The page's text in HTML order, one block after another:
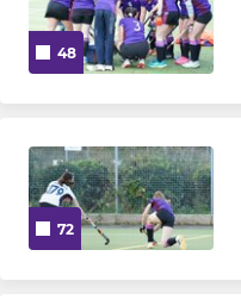
JUNIOR
Under 12
Under 14
48
72